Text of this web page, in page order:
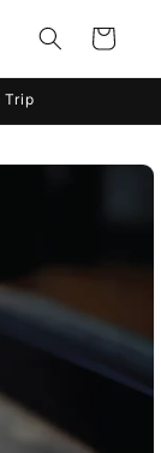
Cart
Trip